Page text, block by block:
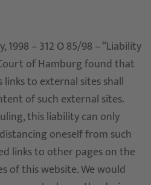
– 312 O 85/98 – “Liability
of Hamburg found that
to external sites shall
of such external sites.
this liability can only
oneself from such
links to other pages on the
of this website. We would